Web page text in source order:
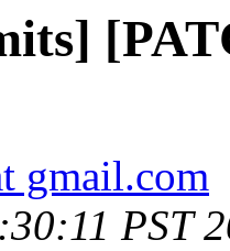
gmail.com
PST